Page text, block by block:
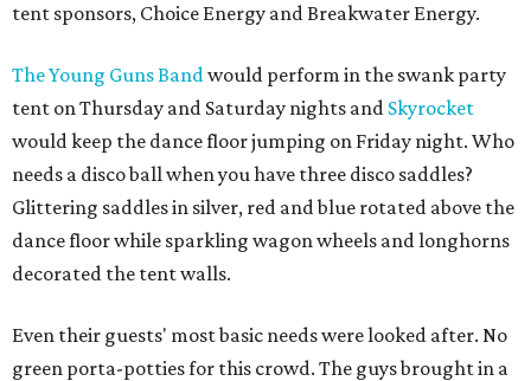
tent sponsors, Choice Energy and Breakwater Energy.
The Young Guns Bandwould perform in the swank party
tent on Thursday and Saturday nights and Skyrocket
would keep the dance floor jumping on Friday night. Who
needs a disco ball when you have three disco saddles?
Glittering saddles in silver, red and blue rotated above the
dance floor while sparkling wagon wheels and longhorns
decorated the tent walls.
Even their guests' most basic needs were looked after. No
green porta-potties for this crowd. The guys brought in a